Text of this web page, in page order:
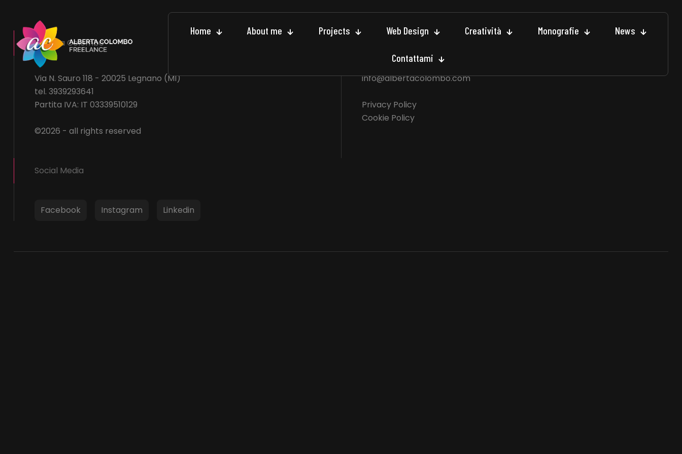
Home About me Projects Web Design Creatività Monografie News
Contattami
Alberta Colombo
Via N. Sauro 118 - 20025 Legnano (MI)
tel. 3939293641
Partita IVA: IT 03339510129
©2026 - all rights reserved
info@albertacolombo.com
Privacy Policy
Cookie Policy
Social Media
Facebook Instagram Linkedin